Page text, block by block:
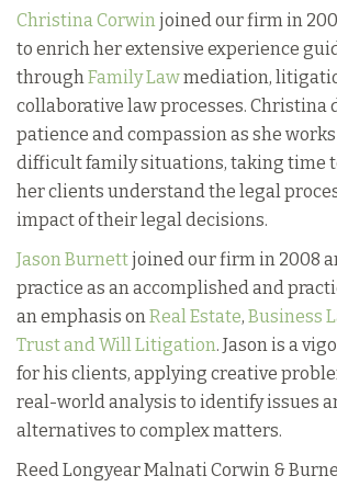
Christina Corwinjoined our firm in
to enrich her extensive experience
throughFamily Lawmediation,
collaborative law processes. Christina
patience and compassion as she
difficult family situations, taking time
her clients understand the legal
impact of their legal decisions.
Jason Burnettjoined our firm in 2008
practice as an accomplished and
an emphasis onReal Estate, Business
Trust and Will Litigation. Jason is a
for his clients, applying creative
real-world analysis to identify issues
alternatives to complex matters.
Reed Longyear Malnati Corwin &